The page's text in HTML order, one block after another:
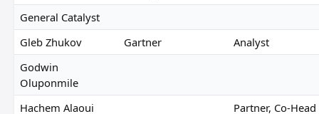
General Catalyst
Gleb Zhukov
Gartner
Analyst
Godwin
Oluponmile
Hachem Alaoui
Partner, Co-Head